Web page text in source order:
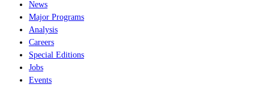
News
Major Programs
Analysis
Careers
Special Editions
Jobs
Events